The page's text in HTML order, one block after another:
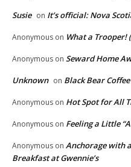
Susie on It’s official: Nova
Anonymous on What a Trooper!
Anonymous on Seward Home
Unknown on Black Bear
Anonymous on Hot Spot for All
Anonymous on Feeling a Little
Anonymous on Anchorage with
Breakfast at Gwennie’s